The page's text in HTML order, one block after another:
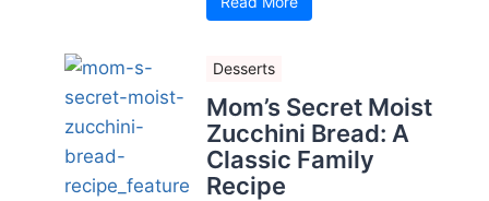
Desserts
Mom’s Secret Moist
Zucchini Bread: A
Classic Family
Recipe